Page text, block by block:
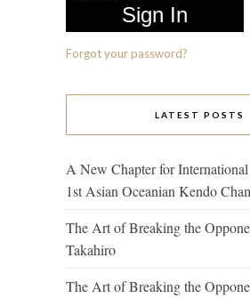
Forgot your password?
LATEST POSTS
A New Chapter for
1st Asian Oceanian Kendo
The Art of Breaking the
Takahiro
The Art of Breaking the